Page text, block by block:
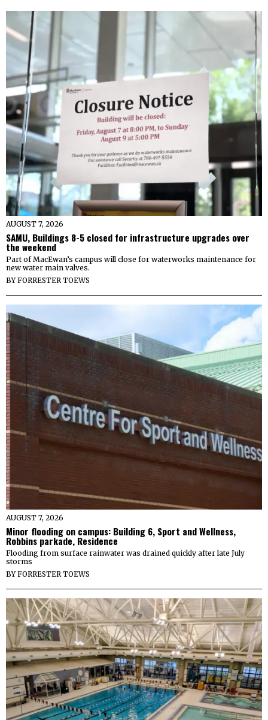
AUGUST 7, 2026
SAMU, Buildings 8-5 closed for infrastructure upgrades over
the weekend
Part of MacEwan’s campus will close for waterworks maintenance for
new water main valves.
BYFORRESTER TOEWS
AUGUST 7, 2026
Minor flooding on campus: Building 6, Sport and Wellness,
Robbins parkade, Residence
Flooding from surface rainwater was drained quickly after late July
storms
BYFORRESTER TOEWS